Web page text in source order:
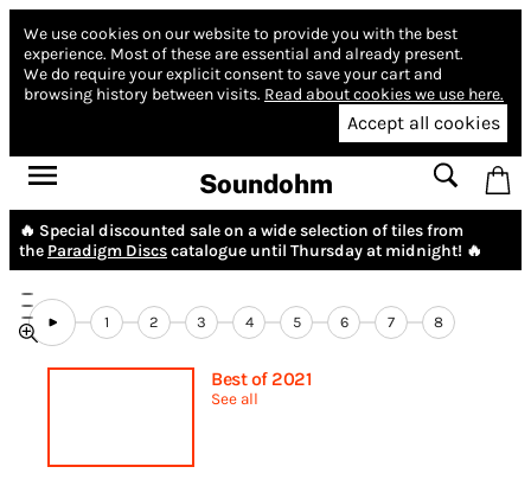
We use cookies on our website to provide you with the best
experience. Most of these are essential and already present.
We do require your explicit consent to save your cart and
browsing history between visits. Read about cookies we use here.
Accept all cookies
Soundohm
🔥 Special discounted sale on a wide selection of tiles from
the Paradigm Discscatalogue until Thursday at midnight! 🔥
1 2 3 4 5 6 7 8
Best of 2021
See all